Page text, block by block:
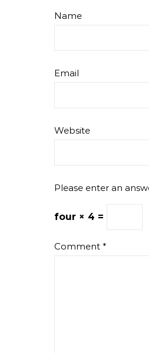
Name
Email
Website
Please enter an
four × 4 =
Comment *